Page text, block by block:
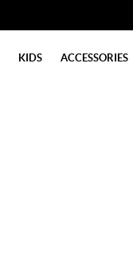
KIDS ACCESSORIES